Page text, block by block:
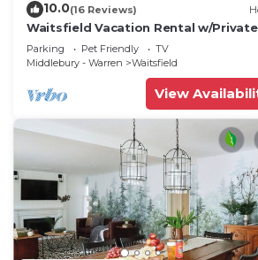
10.0(16 Reviews)
Waitsfield Vacation Rental w/Private
Hot Tub
Parking Pet Friendly
TV
Middlebury - Warren
Waitsfield
View